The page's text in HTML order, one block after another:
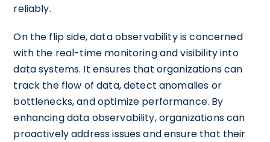
reliably.
On the flip side, data observability is concerned
with the real-time monitoring and visibility into
data systems. It ensures that organizations can
track the flow of data, detect anomalies or
bottlenecks, and optimize performance. By
enhancing data observability, organizations can
proactively address issues and ensure that their